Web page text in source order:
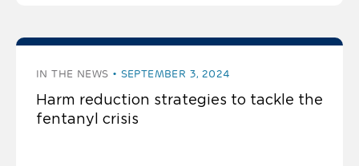
IN THE NEWS SEPTEMBER 3, 2024
Harm reduction strategies to tackle the
fentanyl crisis